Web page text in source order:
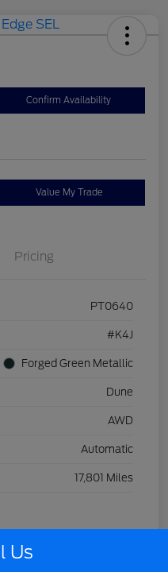
Confirm Availability
Value My Trade
Pricing
PT0640
#K4J
Forged Green Metallic
Dune
AWD
Automatic
17,801 Miles
Us